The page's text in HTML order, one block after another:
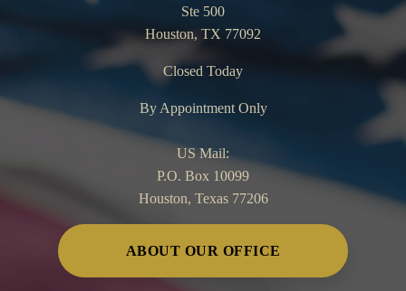
Ste 500
Houston, TX 77092
Closed Today
By Appointment Only
US Mail:
P.O. Box 10099
Houston, Texas 77206
ABOUT OUR OFFICE